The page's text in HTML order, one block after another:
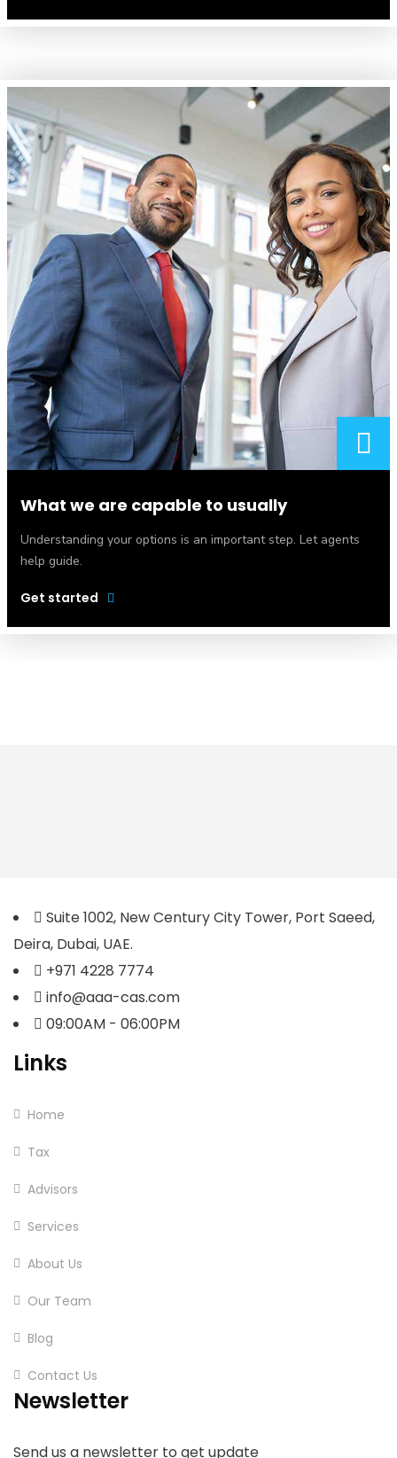
What we are capable to usually
Understanding your options is an important step. Let agents
help guide.
Get started
Suite 1002, New Century City Tower, Port Saeed,
Deira, Dubai, UAE.
+971 4228 7774
info@aaa-cas.com
09:00AM - 06:00PM
Links
Home
Tax
Advisors
Services
About Us
Our Team
Blog
Contact Us
Newsletter
Send us a newsletter to get update